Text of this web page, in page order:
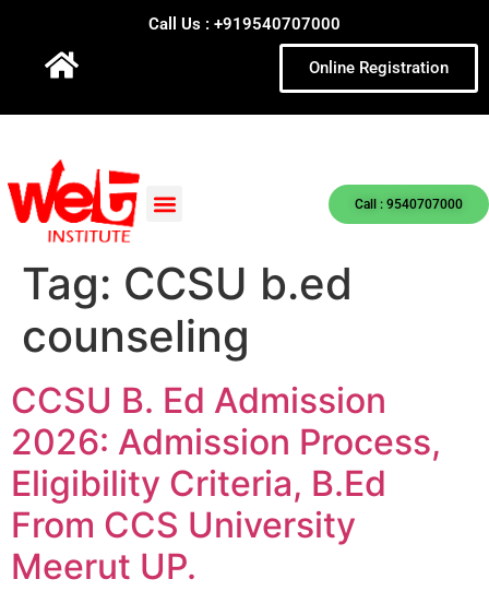
Call Us : +919540707000
Online Registration
Call : 9540707000
Tag: CCSU b.ed
counseling
CCSU B. Ed Admission
2026: Admission Process,
Eligibility Criteria, B.Ed
From CCS University
Meerut UP.